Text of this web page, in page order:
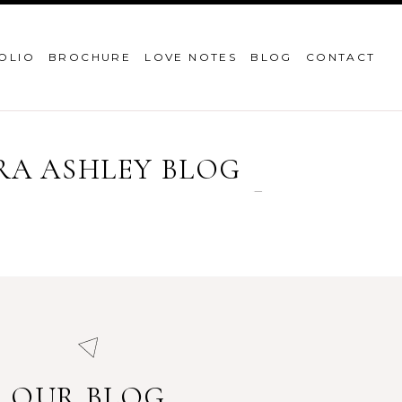
BROCHURE LOVE NOTES BLOG CONTACT
ASHLEY BLOG